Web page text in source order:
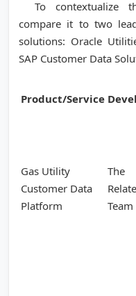
To contextualize
compare it to two
solutions: Oracle
SAP Customer Data
Product/Service
Gas Utility
Customer Data
Platform
The
Team